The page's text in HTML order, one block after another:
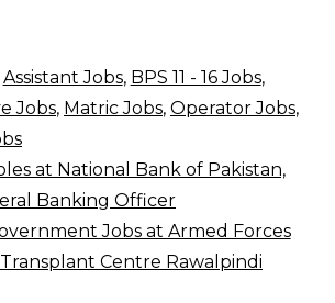
Assistant Jobs, BPS 11 - 16 Jobs,
Jobs, Matric Jobs, Operator Jobs,
at National Bank of Pakistan,
Banking Officer
Jobs at Armed Forces
Centre Rawalpindi